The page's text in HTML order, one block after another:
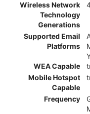
Wireless Network
Technology
Generations
Supported Email
Platforms
WEA Capable
Mobile Hotspot
Capable
Frequency